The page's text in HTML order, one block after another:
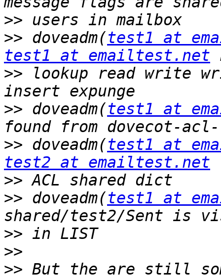
>>
>> doveadm(test1 at
test1 at emailtest.net
>> lookup read write
>> doveadm(test1 at
>> doveadm(test1 at
test2 at emailtest.net
>>
>> doveadm(test1 at
>>
>>
>> But the are still